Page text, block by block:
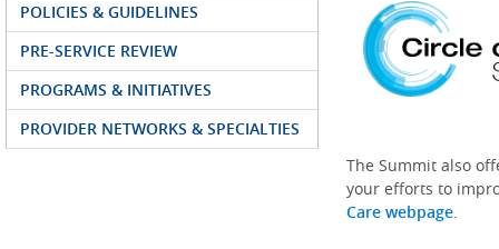
POLICIES & GUIDELINES
PRE-SERVICE REVIEW
PROGRAMS & INITIATIVES
PROVIDER NETWORKS & SPECIALTIES
The Summit also
your efforts to
Care webpage.